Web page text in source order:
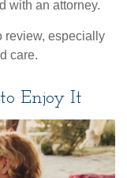
with an attorney.
review, especially
care.
Enjoy It